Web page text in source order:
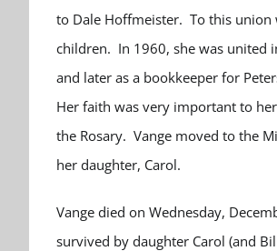
to Dale Hoffmeister. To this union
children. In 1960, she was united
and later as a bookkeeper for
Her faith was very important to
the Rosary. Vange moved to the
her daughter, Carol.
Vange died on Wednesday,
survived by daughter Carol (and